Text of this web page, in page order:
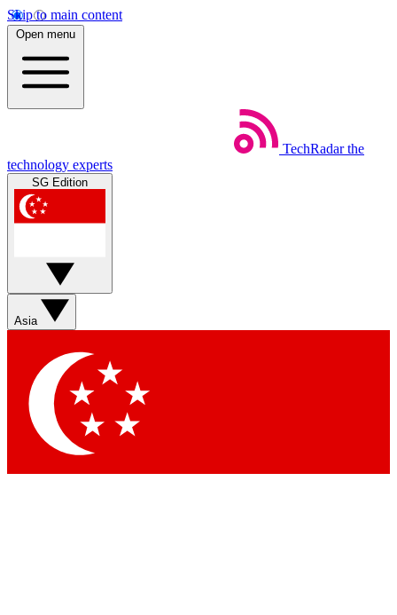
Skip to main content
Open menu
TechRadar the
technology experts
SG Edition
Asia